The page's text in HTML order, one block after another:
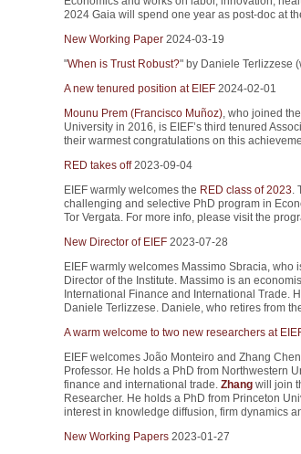
2024 Gaia will spend one year as post-doc at
New Working Paper 2024-03-19
"When is Trust Robust?" by Daniele Terlizzese
A new tenured position at EIEF 2024-02-01
Mounu Prem (Francisco Muñoz), who joined
University in 2016, is EIEF’s third tenured
their warmest congratulations on this
RED takes off 2023-09-04
EIEF warmly welcomes the RED class of 2023.
challenging and selective PhD program in
Tor Vergata. For more info, please visit the
New Director of EIEF 2023-07-28
EIEF warmly welcomes Massimo Sbracia,
Director of the Institute. Massimo is an
International Finance and International Trade.
Daniele Terlizzese. Daniele, who retires from
A warm welcome to two new researchers at
EIEF welcomes João Monteiro and Zhang
Professor. He holds a PhD from Northwestern
finance and international trade. Zhangwill join
Researcher. He holds a PhD from Princeton
interest in knowledge diffusion, firm dynamics
New Working Papers 2023-01-27